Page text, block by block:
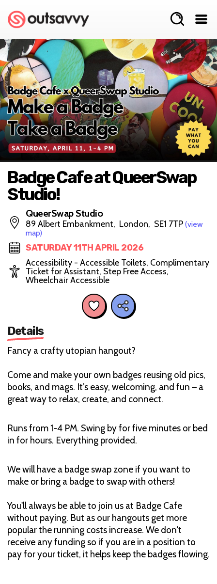
Badge Cafe at QueerSwap
Studio!
QueerSwap Studio
89 Albert Embankment, London, SE1 7TP (view
map)
SATURDAY 11TH APRIL 2026
Accessibility - Accessible Toilets, Complimentary
Ticket for Assistant, Step Free Access,
Wheelchair Accessible
Details
Fancy a crafty utopian hangout?
Come and make your own badges reusing old pics,
books, and mags. It’s easy, welcoming, and fun – a
great way to relax, create, and connect.
Runs from 1-4 PM. Swing by for five minutes or bed
in for hours. Everything provided.
We will have a badge swap zone if you want to
make or bring a badge to swap with others!
You'll always be able to join us at Badge Cafe
without paying. But as our hangouts get more
popular the running costs increase. We don't
receive any funding so if you are in a position to
pay for your ticket, it helps keep the badges flowing.